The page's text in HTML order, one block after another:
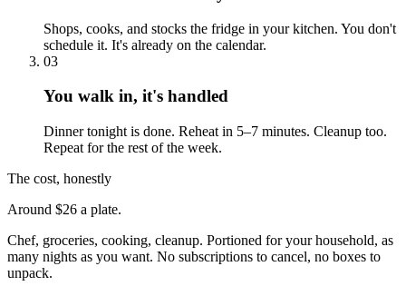
Shops, cooks, and stocks the fridge in your kitchen. You don't
schedule it. It's already on the calendar.
03
You walk in, it's handled
Dinner tonight is done. Reheat in 5–7 minutes. Cleanup too.
Repeat for the rest of the week.
The cost, honestly
Around $26 a plate.
Chef, groceries, cooking, cleanup. Portioned for your household, as
many nights as you want. No subscriptions to cancel, no boxes to
unpack.